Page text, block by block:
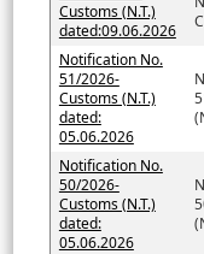
Customs (N.T.)
dated:09.06.2026
Notification No.
51/2026-
Customs (N.T.)
dated:
05.06.2026
Notification No.
50/2026-
Customs (N.T.)
dated:
05.06.2026